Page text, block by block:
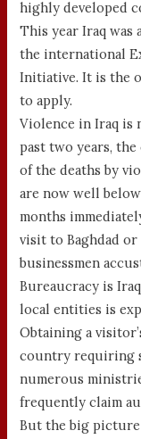
highly developed
This year Iraq was
the international
Initiative. It is the
to apply.
Violence in Iraq is
past two years,
of the deaths by
are now well
months
visit to Baghdad
businessmen
Bureaucracy is
local entities is
Obtaining a
country requiring
numerous
frequently claim
But the big